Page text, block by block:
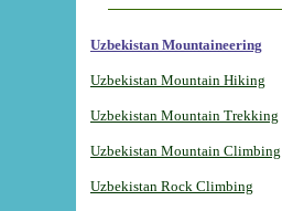
Uzbekistan Mountaineering
Uzbekistan Mountain Hiking
Uzbekistan Mountain Trekking
Uzbekistan Mountain Climbing
Uzbekistan Rock Climbing